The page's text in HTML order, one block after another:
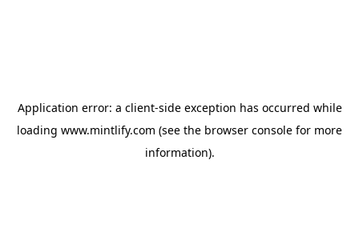
Application error: a client-side exception has occurred while
loading www.mintlify.com (see the browser console for more
information).